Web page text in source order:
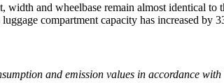
and wheelbase remain almost identical to
compartment capacity has increased by
and emission values in accordance